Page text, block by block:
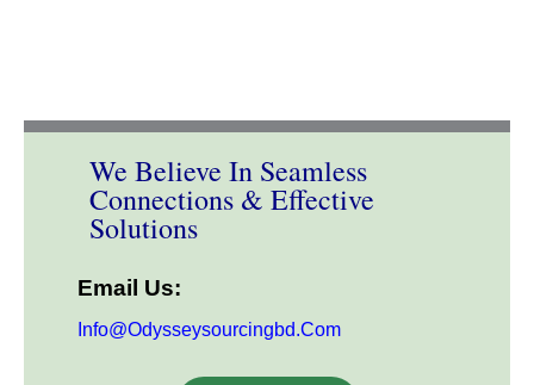
We Believe In Seamless
Connections & Effective
Solutions
Email Us:
Info@odysseysourcingbd.com